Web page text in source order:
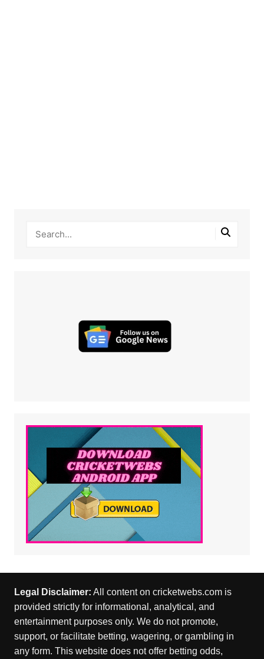
Legal Disclaimer: All content on cricketwebs.com is
provided strictly for informational, analytical, and
entertainment purposes only. We do not promote,
support, or facilitate betting, wagering, or gambling in
any form. This website does not offer betting odds,